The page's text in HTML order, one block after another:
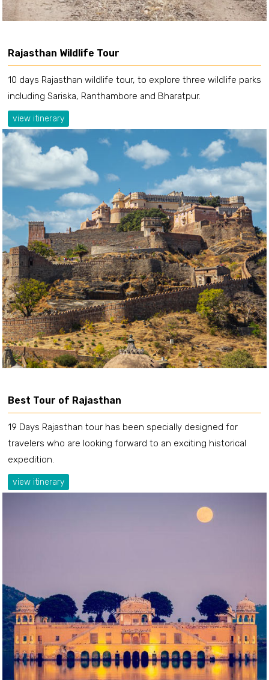
Rajasthan Wildlife Tour
10 days Rajasthan wildlife tour, to explore three wildlife parks
including Sariska, Ranthambore and Bharatpur.
view itinerary
Best Tour of Rajasthan
19 Days Rajasthan tour has been specially designed for
travelers who are looking forward to an exciting historical
expedition.
view itinerary